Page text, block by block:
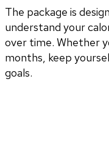
The package is
understand your
over time. Whether
months, keep
goals.